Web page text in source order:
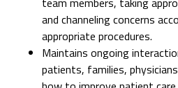
and channeling concerns
appropriate procedures.
Maintains ongoing
patients, families,